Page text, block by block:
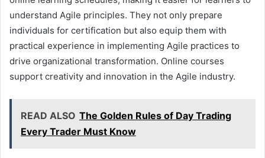
understand Agile principles. They not only prepare
individuals for certification but also equip them with
practical experience in implementing Agile practices to
drive organizational transformation. Online courses
support creativity and innovation in the Agile industry.
READ ALSO The Golden Rules of Day Trading
Every Trader Must Know